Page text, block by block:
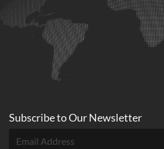
Subscribe toOurNewsletter